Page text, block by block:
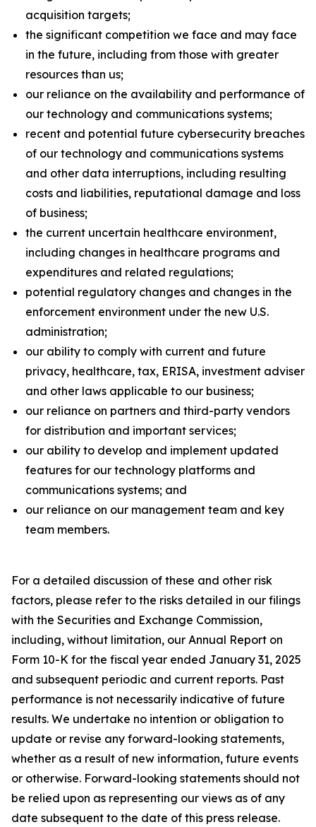
acquisition targets;
the significant competition we face and may face
in the future, including from those with greater
resources than us;
our reliance on the availability and performance of
our technology and communications systems;
recent and potential future cybersecurity breaches
of our technology and communications systems
and other data interruptions, including resulting
costs and liabilities, reputational damage and loss
of business;
the current uncertain healthcare environment,
including changes in healthcare programs and
expenditures and related regulations;
potential regulatory changes and changes in the
enforcement environment under the new U.S.
administration;
our ability to comply with current and future
privacy, healthcare, tax, ERISA, investment adviser
and other laws applicable to our business;
our reliance on partners and third-party vendors
for distribution and important services;
our ability to develop and implement updated
features for our technology platforms and
communications systems; and
our reliance on our management team and key
team members.
For a detailed discussion of these and other risk
factors, please refer to the risks detailed in our filings
with the Securities and Exchange Commission,
including, without limitation, our Annual Report on
Form 10-K for the fiscal year ended January 31, 2025
and subsequent periodic and current reports. Past
performance is not necessarily indicative of future
results. We undertake no intention or obligation to
update or revise any forward-looking statements,
whether as a result of new information, future events
or otherwise. Forward-looking statements should not
be relied upon as representing our views as of any
date subsequent to the date of this press release.